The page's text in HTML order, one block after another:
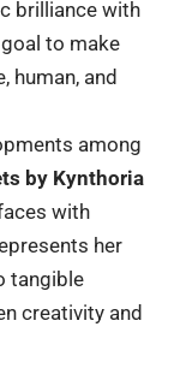
brilliance with
to make
human, and
among
by Kynthoria
with
her
tangible
creativity and